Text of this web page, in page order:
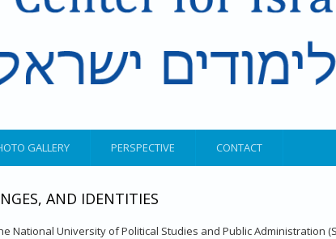
GALLERY PERSPECTIVE CONTACT
AND IDENTITIES
National University of Political Studies and Public Administration